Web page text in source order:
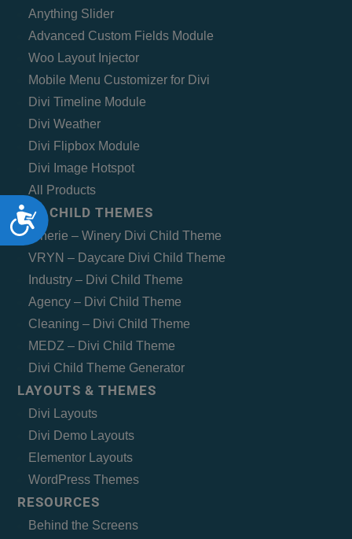
Accessibility
Anything Slider
Advanced Custom Fields Module
Woo Layout Injector
Mobile Menu Customizer for Divi
Divi Timeline Module
Divi Weather
Divi Flipbox Module
Divi Image Hotspot
All Products
DIVI CHILD THEMES
Vinerie – Winery Divi Child Theme
VRYN – Daycare Divi Child Theme
Industry – Divi Child Theme
Agency – Divi Child Theme
Cleaning – Divi Child Theme
MEDZ – Divi Child Theme
Divi Child Theme Generator
LAYOUTS & THEMES
Divi Layouts
Divi Demo Layouts
Elementor Layouts
WordPress Themes
RESOURCES
Behind the Screens